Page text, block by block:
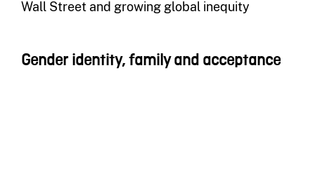
Wall Street and growing global inequity
Gender identity, family and acceptance